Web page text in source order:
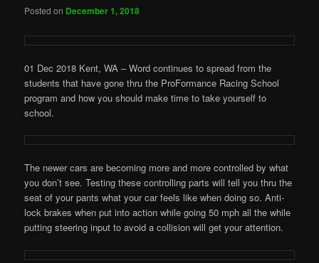
Posted on December 1, 2018
01 Dec 2018 Kent, WA – Word continues to spread from the
students that have gone thru the ProFormance Racing School
program and how you should make time to take yourself to
school.
The newer cars are becoming more and more controlled by what
you don’t see. Testing these controlling parts will tell you thru the
seat of your pants what your car feels like when doing so. Anti-
lock brakes when put into action while going 50 mph all the while
putting steering input to avoid a collision will get your attention.